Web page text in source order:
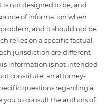
is not designed to be, and
of information when
and it should not be
relies on a specific factual
jurisdiction are different
information is not intended
constitute, an attorney-
questions regarding a
you to consult the authors of